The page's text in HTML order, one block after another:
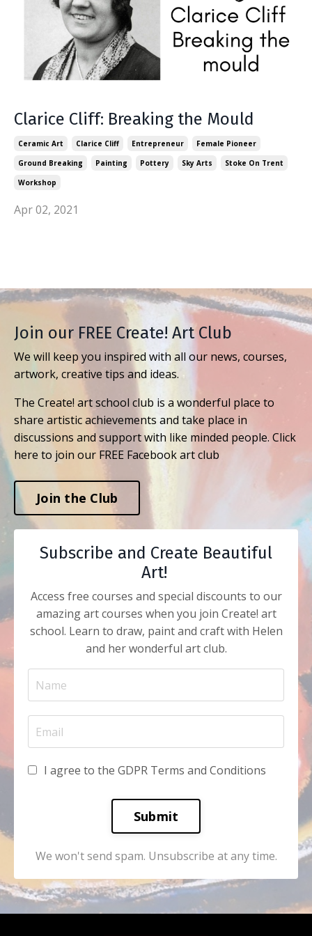
Clarice Cliff: Breaking the Mould
Ceramic Art Clarice Cliff Entrepreneur
Female Pioneer
Ground Breaking
Painting Pottery Sky Arts
Stoke On Trent
Workshop
Apr 02, 2021
Join our FREE Create! Art Club
We will keep you inspired with all our news, courses,
artwork, creative tips and ideas.
The Create! art school club is a wonderful place to
share artistic achievements and take place in
discussions and support with like minded people. Click
here to join our FREE Facebook art club
Join the Club
Subscribe and Create Beautiful
Art!
Access free courses and special discounts to our
amazing art courses when you join Create! art
school. Learn to draw, paint and craft with Helen
and her wonderful art club.
I agree to the GDPR Terms and Conditions
Submit
We won't send spam. Unsubscribe at any time.